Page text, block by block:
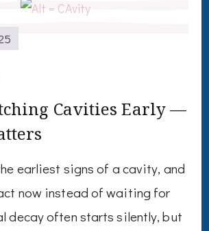
Cavities Early —
earliest signs of a cavity, and
now instead of waiting for
decay often starts silently, but